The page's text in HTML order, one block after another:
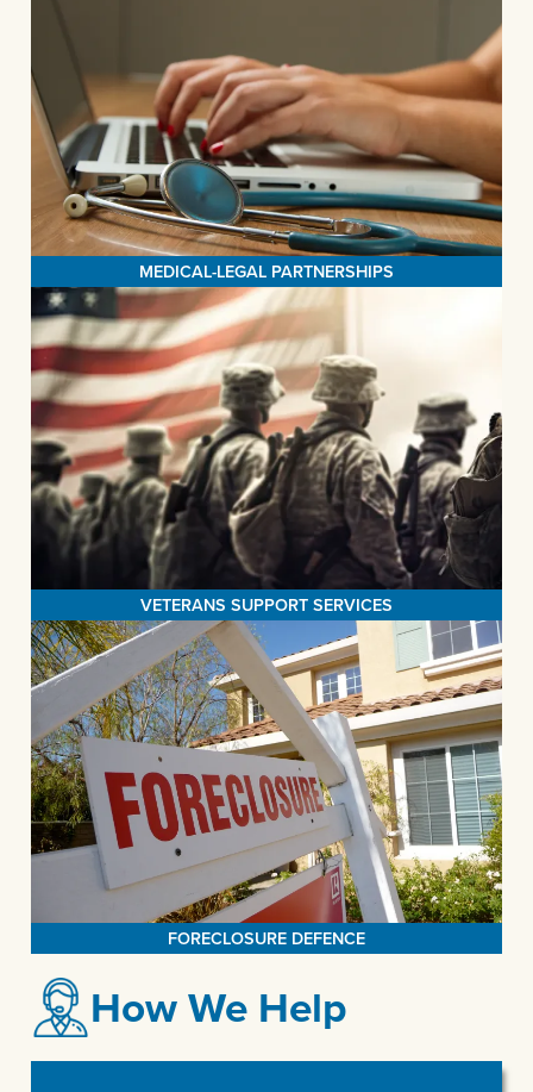
MEDICAL-LEGAL PARTNERSHIPS
MEDICAL-LEGAL PARTNERSHIPS
The Legal Aid Society of San Bernardino is on a transformative
mission to revolutionize healthcare delivery by offering pro bono
legal assistance to at-risk patients, all within the innovative
framework of our Medical-Legal Partnerships.
MORE>
VETERANS SUPPORT SERVICES
VETERANS SUPPORT SERVICES
The Legal Aid Society of San Bernardino's Veterans Support
initiative is dedicated to assisting veterans in securing essential
life-sustaining income, healthcare, and housing benefits. We are
committed to helping veterans rebuild their lives by providing a
comprehensive range of vital legal services. Our services are
accessible directly at the SB Vet Center or through our trusted
network of local veteran partners.
MORE>
FORECLOSURE DEFENCE
FORECLOSURE DEFENCE
The Legal Aid Society of San Bernardino takes pride in its efforts
to protect mortgage borrowers from unscrupulous lenders,
providing assistance in applying for homeowner assistance funds,
facilitating loan modifications, conducting thorough analyses of
clients' mortgage histories, and collaborating closely with clients
to address and resolve their delinquency issues.
MORE>
How We Help